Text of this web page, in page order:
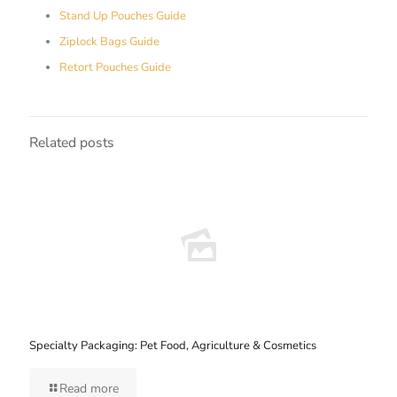
Stand Up Pouches Guide
Ziplock Bags Guide
Retort Pouches Guide
Related posts
Specialty Packaging: Pet Food, Agriculture & Cosmetics
Read more